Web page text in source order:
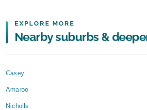
EXPLORE MORE
Nearby suburbs &
Casey
Amaroo
Nicholls